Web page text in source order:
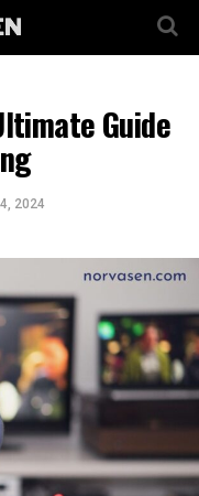
Guide
2024